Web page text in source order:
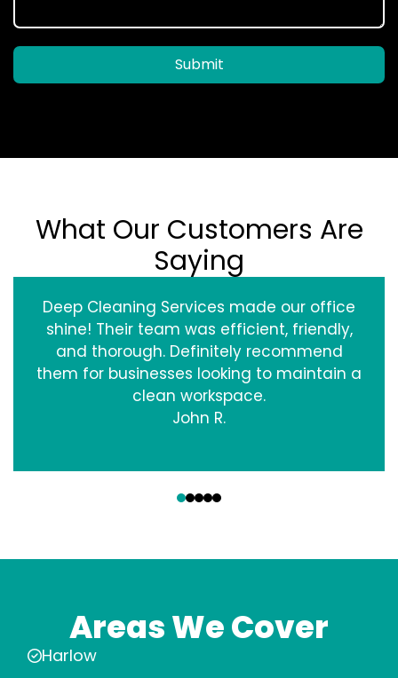
Submit
What Our Customers Are
Saying
Deep Cleaning Services made our office
shine! Their team was efficient, friendly,
and thorough. Definitely recommend
them for businesses looking to maintain a
clean workspace.
John R.
Areas We Cover
Harlow